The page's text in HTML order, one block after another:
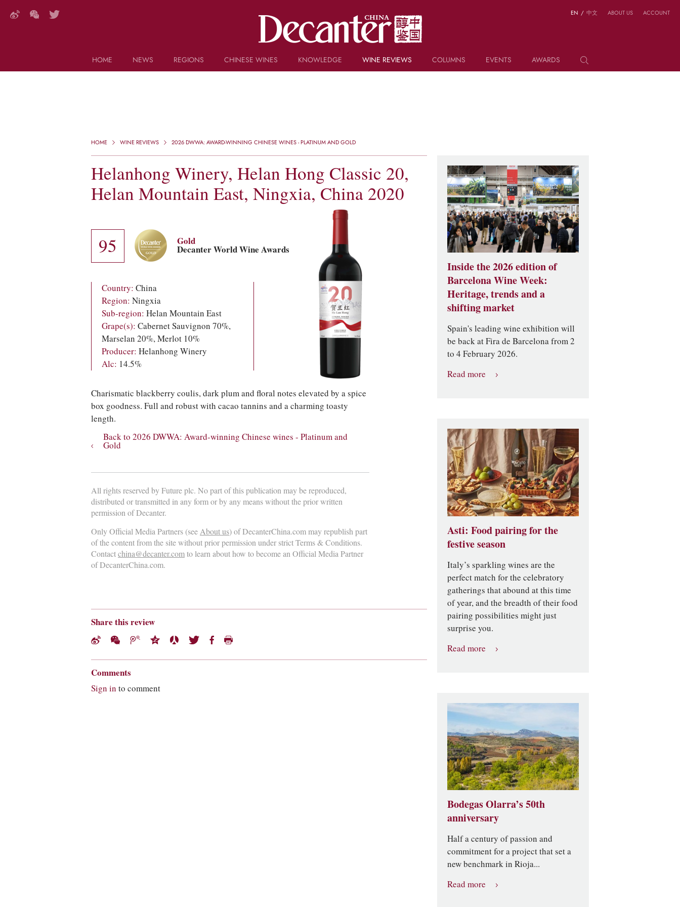
HOME
NEWS
REGIONS CHINESE WINES
KNOWLEDGE
KEYWORDS
WINE REVIEWS COLUMNS EVENTS AWARDS
EN / 中文 ABOUT US ACCOUNT
HOME WINE REVIEWS 2026 DWWA: AWARD-WINNING CHINESE WINES - PLATINUM AND GOLD
Helanhong Winery, Helan Hong Classic 20,
Helan Mountain East, Ningxia, China 2020
95 Gold
Decanter World Wine Awards
Country: China
Region: Ningxia
Sub-region: Helan Mountain East
Grape(s): Cabernet Sauvignon 70%,
Marselan 20%, Merlot 10%
Producer: Helanhong Winery
Alc: 14.5%
Charismatic blackberry coulis, dark plum and floral notes elevated by a spice
box goodness. Full and robust with cacao tannins and a charming toasty
length.
Back to 2026 DWWA: Award-winning Chinese wines - Platinum and
Gold
All rights reserved by Future plc. No part of this publication may be reproduced,
distributed or transmitted in any form or by any means without the prior written
permission of Decanter.
Only Official Media Partners (seeAbout us) of DecanterChina.com may republish part
of the content from the site without prior permission under strict Terms & Conditions.
Contactchina@decanter.comto learn about how to become an Official Media Partner
of DecanterChina.com.
Share this review
Comments
Sign in to comment
Inside the 2026 edition of
Barcelona Wine Week:
Heritage, trends and a
shifting market
Spain's leading wine exhibition will
be back at Fira de Barcelona from 2
to 4 February 2026.
Read more
Asti: Food pairing for the
festive season
Italy’s sparkling wines are the
perfect match for the celebratory
gatherings that abound at this time
of year, and the breadth of their food
pairing possibilities might just
surprise you.
Read more
Bodegas Olarra’s 50th
anniversary
Half a century of passion and
commitment for a project that set a
new benchmark in Rioja...
Read more